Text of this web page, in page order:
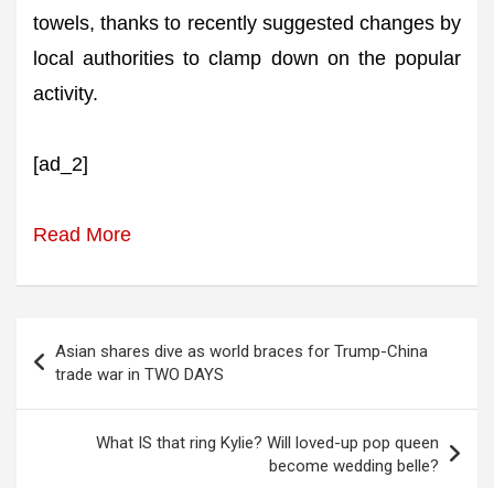
towels, thanks to recently suggested changes by
local authorities to clamp down on the popular
activity.
[ad_2]
Read More
navigation
Asian shares dive as world braces for Trump-China
trade war in TWO DAYS
What IS that ring Kylie? Will loved-up pop queen
become wedding belle?